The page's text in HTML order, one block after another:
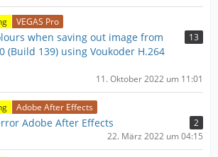
VEGAS Pro
when saving out image from
(Build 139) using Voukoder H.264
13
11. Oktober 2022 um 11:01
Adobe After Effects
Adobe After Effects
2
22. März 2022 um 04:15